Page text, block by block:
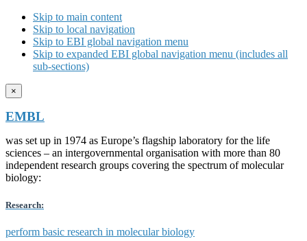
Skip to main content
Skip to local navigation
Skip to EBI global navigation menu
Skip to expanded EBI global navigation menu (includes all
sub-sections)
×
EMBL
was set up in 1974 as Europe’s flagship laboratory for the life
sciences – an intergovernmental organisation with more than 80
independent research groups covering the spectrum of molecular
biology:
Research:
perform basic research in molecular biology